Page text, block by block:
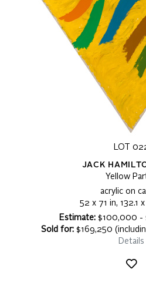
LOT
JACK
Yellow
acrylic on
52 x 71 in, 132.1
Estimate: $100,000 -
Sold for: $169,250
Details